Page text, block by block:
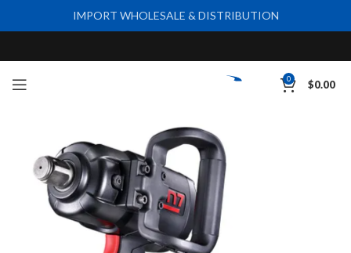
0 $0.00
IMPORT WHOLESALE & DISTRIBUTION